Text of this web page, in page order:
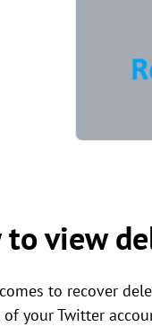
to view
to recover
of your Twitter